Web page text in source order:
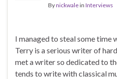
Bynickwalein Interviews
I managed to steal some time
Terry is a serious writer of
met a writer so dedicated to
tends to write with classical